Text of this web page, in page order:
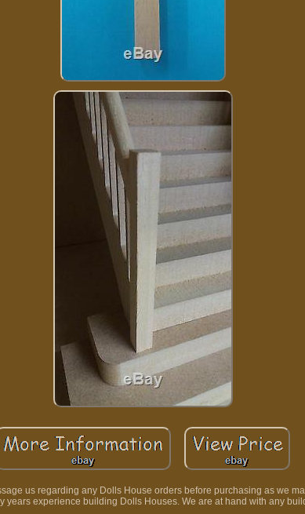
us regarding any Dolls House orders before purchasing as we
years experience building Dolls Houses. We are at hand with any